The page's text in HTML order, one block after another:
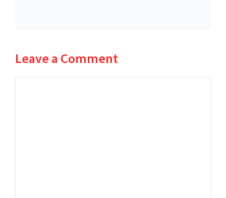
Leave a Comment